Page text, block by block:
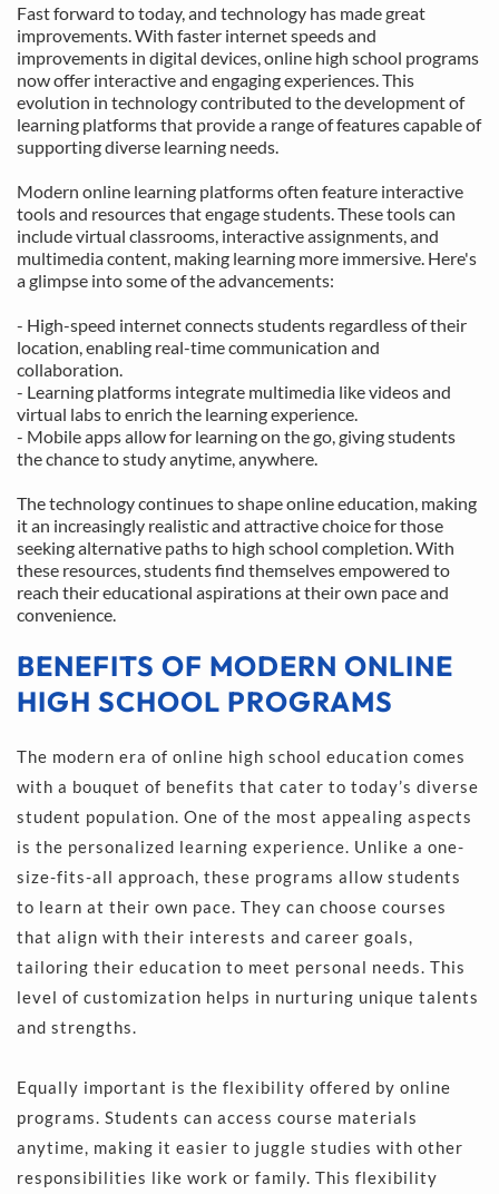
Fast forward to today, and technology has made great
improvements. With faster internet speeds and
improvements in digital devices, online high school programs
now offer interactive and engaging experiences. This
evolution in technology contributed to the development of
learning platforms that provide a range of features capable of
supporting diverse learning needs.
Modern online learning platforms often feature interactive
tools and resources that engage students. These tools can
include virtual classrooms, interactive assignments, and
multimedia content, making learning more immersive. Here's
a glimpse into some of the advancements:
- High-speed internet connects students regardless of their
location, enabling real-time communication and
collaboration.
- Learning platforms integrate multimedia like videos and
virtual labs to enrich the learning experience.
- Mobile apps allow for learning on the go, giving students
the chance to study anytime, anywhere.
The technology continues to shape online education, making
it an increasingly realistic and attractive choice for those
seeking alternative paths to high school completion. With
these resources, students find themselves empowered to
reach their educational aspirations at their own pace and
convenience.
BENEFITS OF MODERN ONLINE
HIGH SCHOOL PROGRAMS
The modern era of online high school education comes
with a bouquet of benefits that cater to today’s diverse
student population. One of the most appealing aspects
is the personalized learning experience. Unlike a one-
size-fits-all approach, these programs allow students
to learn at their own pace. They can choose courses
that align with their interests and career goals,
tailoring their education to meet personal needs. This
level of customization helps in nurturing unique talents
and strengths.
Equally important is the flexibility offered by online
programs. Students can access course materials
anytime, making it easier to juggle studies with other
responsibilities like work or family. This flexibility